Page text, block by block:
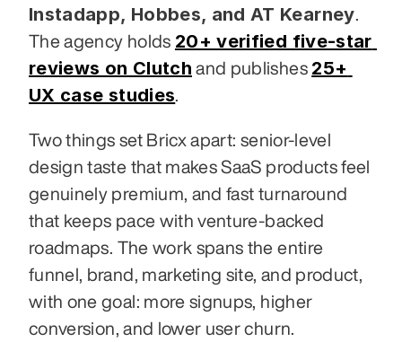
Instadapp, Hobbes, and AT Kearney.
The agency holds 20+ verified five-star
reviews on Clutch and publishes 25+
UX case studies.
Two things set Bricx apart: senior-level
design taste that makes SaaS products feel
genuinely premium, and fast turnaround
that keeps pace with venture-backed
roadmaps. The work spans the entire
funnel, brand, marketing site, and product,
with one goal: more signups, higher
conversion, and lower user churn.